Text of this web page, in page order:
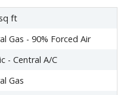
ft
Gas - 90% Forced Air
- Central A/C
Gas